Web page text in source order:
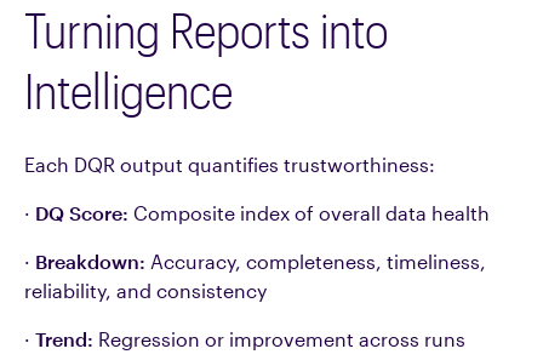
Turning Reports into
Intelligence
Each DQR output quantifies trustworthiness:
· DQ Score: Composite index of overall data health
· Breakdown: Accuracy, completeness, timeliness,
reliability, and consistency
· Trend: Regression or improvement across runs